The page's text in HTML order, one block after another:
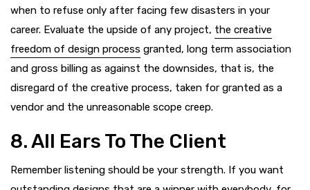
when to refuse only after facing few disasters in your
career. Evaluate the upside of any project, the creative
freedom of design process granted, long term association
and gross billing as against the downsides, that is, the
disregard of the creative process, taken for granted as a
vendor and the unreasonable scope creep.
8. All Ears To The Client
Remember listening should be your strength. If you want